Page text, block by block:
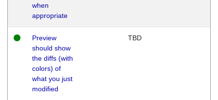
when
appropriate
Preview
should show
the diffs (with
colors) of
what you just
modified
TBD